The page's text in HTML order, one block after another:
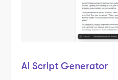
AI Script Generator